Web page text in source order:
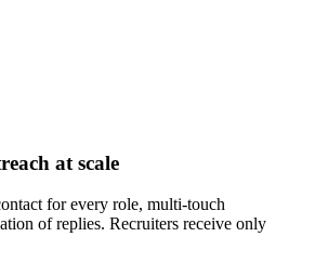
at scale
for every role, multi-touch
of replies. Recruiters receive only